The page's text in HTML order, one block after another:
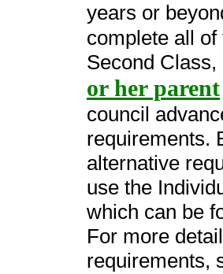
years or
complete all
Second
or her parent
council
requirements.
alternative
use the
which can be
For more
requirements,